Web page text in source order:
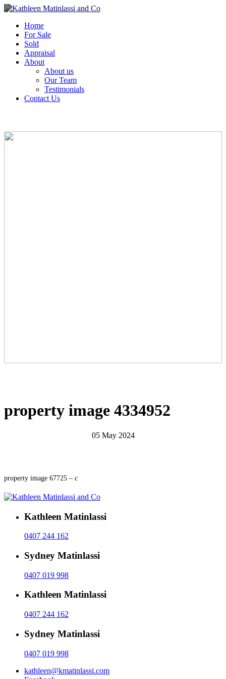
Home
For Sale
Sold
Appraisal
About
About us
Our Team
Testimonials
Contact Us
property image 4334952
05 May 2024
property image 67725 – c
Kathleen Matinlassi
0407 244 162
Sydney Matinlassi
0407 019 998
Kathleen Matinlassi
0407 244 162
Sydney Matinlassi
0407 019 998
kathleen@kmatinlassi.com